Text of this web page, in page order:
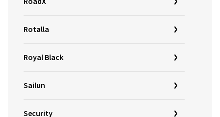
Rotalla
Royal Black
Sailun
Security